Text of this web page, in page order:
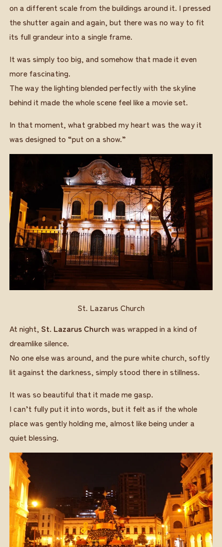
on a different scale from the buildings around it. I pressed
the shutter again and again, but there was no way to fit
its full grandeur into a single frame.
It was simply too big, and somehow that made it even
more fascinating.
The way the lighting blended perfectly with the skyline
behind it made the whole scene feel like a movie set.
In that moment, what grabbed my heart was the way it
was designed to “put on a show.”
St. Lazarus Church
At night, St. Lazarus Church was wrapped in a kind of
dreamlike silence.
No one else was around, and the pure white church, softly
lit against the darkness, simply stood there in stillness.
It was so beautiful that it made me gasp.
I can’t fully put it into words, but it felt as if the whole
place was gently holding me, almost like being under a
quiet blessing.